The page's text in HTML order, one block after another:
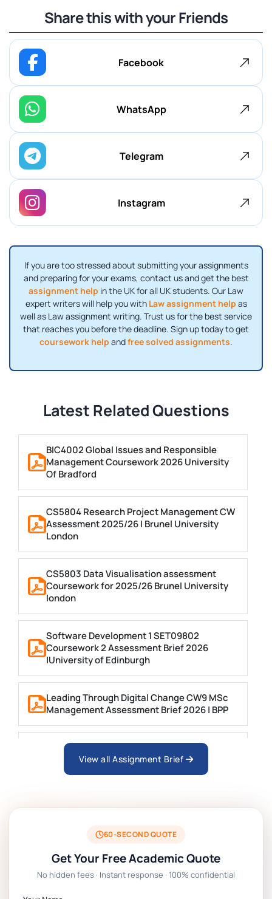
Share this with your Friends
Facebook
WhatsApp
Telegram
Instagram
If you are too stressed about submitting your assignments
and preparing for your exams, contact us and get the best
assignment help in the UK for all UK students. Our Law
expert writers will help you with Law assignment help as
well as Law assignment writing. Trust us for the best service
that reaches you before the deadline. Sign up today to get
coursework help andfree solved assignments.
Latest Related Questions
BIC4002 Global Issues and Responsible
Management Coursework 2026 University
Of Bradford
CS5804 Research Project Management CW
Assessment 2025/26 | Brunel University
London
CS5803 Data Visualisation assessment
Coursework for 2025/26 Brunel University
london
Software Development 1 SET09802
Coursework 2 Assessment Brief 2026
|University of Edinburgh
Leading Through Digital Change CW9 MSc
Management Assessment Brief 2026 | BPP
Business Consultancy Project Formative
Coursework Assessment brief 2026 | BPP
Coursework Assessment Brief 2026 | BPP
EN7068 Leadership Stakeholders And Data
Analytics Coursework Brief 2026 | LSBF
View all Assignment Brief
60-SECOND QUOTE
Get Your Free Academic Quote
No hidden fees · Instant response · 100% confidential